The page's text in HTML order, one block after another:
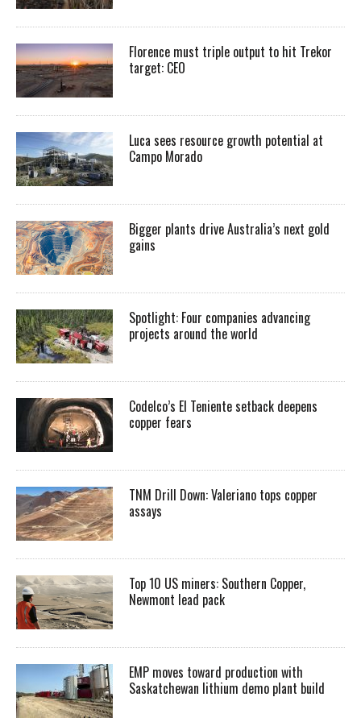
Florence must triple output to hit Trekor
target: CEO
Luca sees resource growth potential at
Campo Morado
Bigger plants drive Australia’s next gold
gains
Spotlight: Four companies advancing
projects around the world
Codelco’s El Teniente setback deepens
copper fears
TNM Drill Down: Valeriano tops copper
assays
Top 10 US miners: Southern Copper,
Newmont lead pack
EMP moves toward production with
Saskatchewan lithium demo plant build